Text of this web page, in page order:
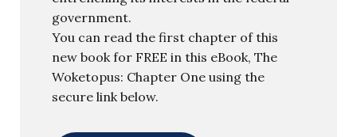
government.
You can read the first chapter of this
new book for FREE in this eBook, The
Woketopus: Chapter One using the
secure link below.